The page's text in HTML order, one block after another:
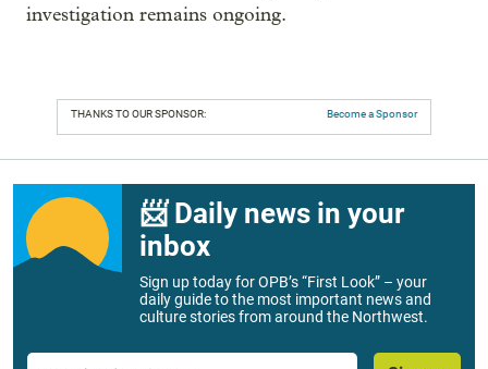
investigation remains ongoing.
THANKS TO OUR SPONSOR: Become a Sponsor
📨 Daily news in your
inbox
Sign up today for OPB’s “First Look” – your
daily guide to the most important news and
culture stories from around the Northwest.
Email